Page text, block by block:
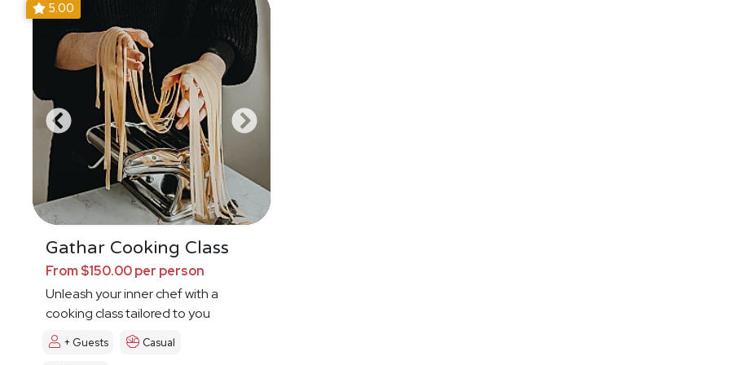
5.00
Gathar Cooking Class
From $150.00 per person
Unleash your inner chef with a
cooking class tailored to you
+ Guests Casual